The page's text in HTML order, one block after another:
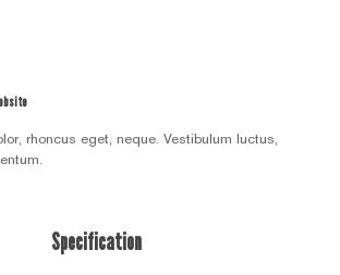
rhoncus eget, neque. Vestibulum luctus,
Specification